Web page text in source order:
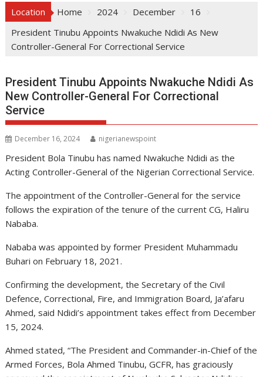
Location Home 2024 December
16
President Tinubu Appoints Nwakuche Ndidi As New
Controller-General For Correctional Service
President Tinubu Appoints Nwakuche Ndidi As
New Controller-General For Correctional
Service
December 16, 2024 nigerianewspoint
President Bola Tinubu has named Nwakuche Ndidi as the
Acting Controller-General of the Nigerian Correctional Service.
The appointment of the Controller-General for the service
follows the expiration of the tenure of the current CG, Haliru
Nababa.
Nababa was appointed by former President Muhammadu
Buhari on February 18, 2021.
Confirming the development, the Secretary of the Civil
Defence, Correctional, Fire, and Immigration Board, Ja’afaru
Ahmed, said Ndidi’s appointment takes effect from December
15, 2024.
Ahmed stated, “The President and Commander-in-Chief of the
Armed Forces, Bola Ahmed Tinubu, GCFR, has graciously